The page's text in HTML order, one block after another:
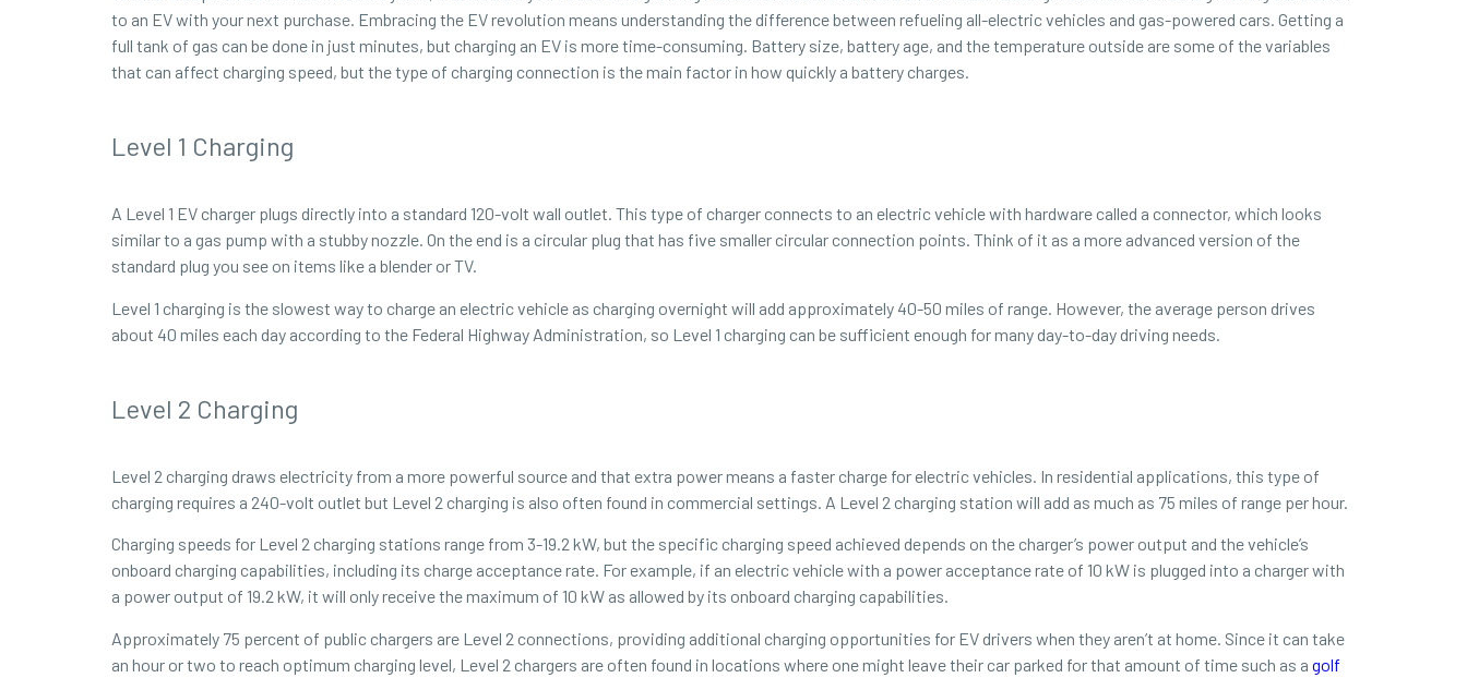
to an EV with your next purchase. Embracing the EV revolution means understanding the difference between refueling all-electric vehicles and gas-powered cars. Getting a
full tank of gas can be done in just minutes, but charging an EV is more time-consuming. Battery size, battery age, and the temperature outside are some of the variables
that can affect charging speed, but the type of charging connection is the main factor in how quickly a battery charges.
Level 1 Charging
A Level 1 EV charger plugs directly into a standard 120-volt wall outlet. This type of charger connects to an electric vehicle with hardware called a connector, which looks
similar to a gas pump with a stubby nozzle. On the end is a circular plug that has five smaller circular connection points. Think of it as a more advanced version of the
standard plug you see on items like a blender or TV.
Level 1 charging is the slowest way to charge an electric vehicle as charging overnight will add approximately 40-50 miles of range. However, the average person drives
about 40 miles each day according to the Federal Highway Administration, so Level 1 charging can be sufficient enough for many day-to-day driving needs.
Level 2 Charging
Level 2 charging draws electricity from a more powerful source and that extra power means a faster charge for electric vehicles. In residential applications, this type of
charging requires a 240-volt outlet but Level 2 charging is also often found in commercial settings. A Level 2 charging station will add as much as 75 miles of range per hour.
Charging speeds for Level 2 charging stations range from 3-19.2 kW, but the specific charging speed achieved depends on the charger’s power output and the vehicle’s
onboard charging capabilities, including its charge acceptance rate. For example, if an electric vehicle with a power acceptance rate of 10 kW is plugged into a charger with
a power output of 19.2 kW, it will only receive the maximum of 10 kW as allowed by its onboard charging capabilities.
Approximately 75 percent of public chargers are Level 2 connections, providing additional charging opportunities for EV drivers when they aren’t at home. Since it can take
an hour or two to reach optimum charging level, Level 2 chargers are often found in locations where one might leave their car parked for that amount of time such as a golf